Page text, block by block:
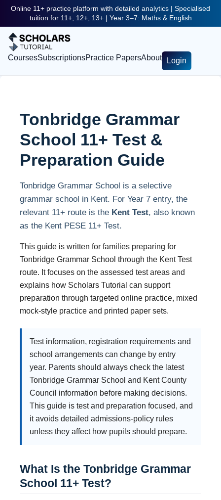
Online 11+ practice platform with detailed analytics | Specialised
tuition for 11+, 12+, 13+ | Year 3–7: Maths & English
CoursesSubscriptionsPractice PapersAbout Login
Tonbridge Grammar
School 11+ Test &
Preparation Guide
Tonbridge Grammar School is a selective
grammar school in Kent. For Year 7 entry, the
relevant 11+ route is the Kent Test, also known
as the Kent PESE 11+ Test.
This guide is written for families preparing for
Tonbridge Grammar School through the Kent Test
route. It focuses on the assessed test areas and
explains how Scholars Tutorial can support
preparation through targeted online practice, mixed
mock-style practice and printed paper sets.
Test information, registration requirements and
school arrangements can change by entry
year. Parents should always check the latest
Tonbridge Grammar School and Kent County
Council information before making decisions.
This guide is test and preparation focused, and
it avoids detailed admissions-policy rules
unless they affect how pupils should prepare.
What Is the Tonbridge Grammar
School 11+ Test?